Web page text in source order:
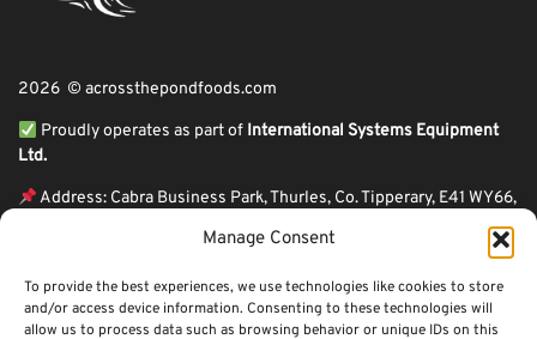
Manage Consent
To provide the best experiences, we use technologies like cookies to store
and/or access device information. Consenting to these technologies will
allow us to process data such as browsing behavior or unique IDs on this
2026 © acrossthepondfoods.com
Proudly operates as part of International Systems Equipment
Ltd.
Address: Cabra Business Park, Thurles, Co. Tipperary, E41 WY66,
ℹ Company Reg. Number: 44199